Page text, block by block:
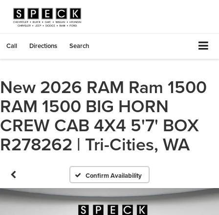
Call Directions Search
New 2026 RAM Ram 1500
RAM 1500 BIG HORN
CREW CAB 4X4 5'7' BOX
R278262 | Tri-Cities, WA
Confirm Availability